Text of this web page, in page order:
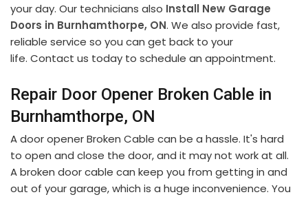
your day. Our technicians also Install New Garage
Doors in Burnhamthorpe, ON. We also provide fast,
reliable service so you can get back to your
life. Contact us today to schedule an appointment.
Repair Door Opener Broken Cable in
Burnhamthorpe, ON
A door opener Broken Cable can be a hassle. It's hard
to open and close the door, and it may not work at all.
A broken door cable can keep you from getting in and
out of your garage, which is a huge inconvenience. You